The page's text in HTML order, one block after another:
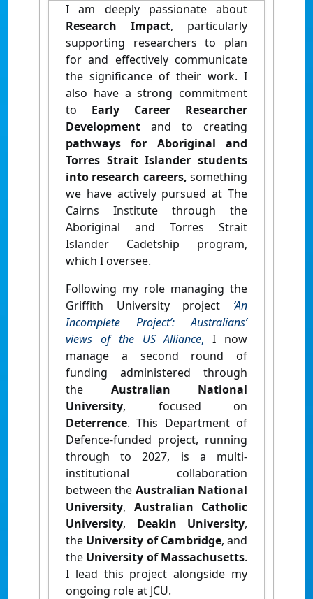
I am deeply passionate about
Research Impact, particularly
supporting researchers to plan
for and effectively communicate
the significance of their work. I
also have a strong commitment
to Early Career Researcher
Development and to creating
pathways for Aboriginal and
Torres Strait Islander students
into research careers, something
we have actively pursued at The
Cairns Institute through the
Aboriginal and Torres Strait
Islander Cadetship program,
which I oversee.
Following my role managing the
Griffith University project ‘An
Incomplete Project’: Australians’
views of the US Alliance,I now
manage a second round of
funding administered through
the Australian National
University, focused on
Deterrence. This Department of
Defence-funded project, running
through to 2027, is a multi-
institutional collaboration
between the Australian National
University, Australian Catholic
University, Deakin University,
the University of Cambridge, and
the University of Massachusetts.
I lead this project alongside my
ongoing role at JCU.